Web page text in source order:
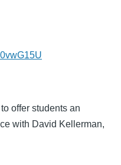
offer students an
with David Kellerman,